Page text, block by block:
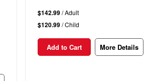
$142.99/ Adult
$120.99/ Child
Add to Cart More Details